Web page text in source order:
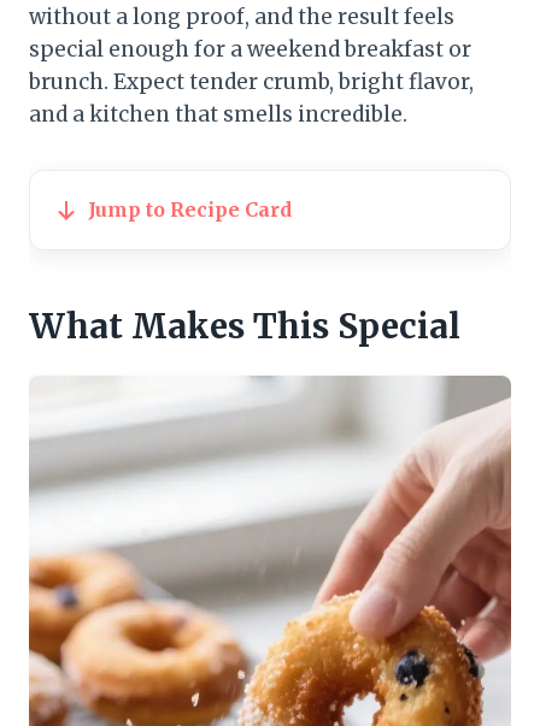
without a long proof, and the result feels
special enough for a weekend breakfast or
brunch. Expect tender crumb, bright flavor,
and a kitchen that smells incredible.
Jump to Recipe Card
What Makes This Special